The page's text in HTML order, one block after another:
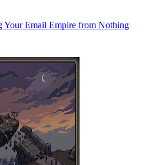
Your Email Empire from Nothing